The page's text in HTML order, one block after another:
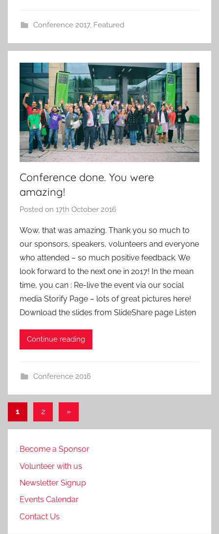
Conference 2017, Featured
Conference done. You were
amazing!
Posted on 17th October 2016
a
d
m
i
n
Wow, that was amazing. Thank you so much to
our sponsors, speakers, volunteers and everyone
who attended – so much positive feedback. We
look forward to the next one in 2017! In the mean
time, you can : Re-live the event via our social
media Storify Page – lots of great pictures here!
Download the slides from SlideShare page Listen
Continue reading
Conference 2016
Posts
pagination
1 2
Next
»
Become a Sponsor
Volunteer with us
Newsletter Signup
Events Calendar
Contact Us